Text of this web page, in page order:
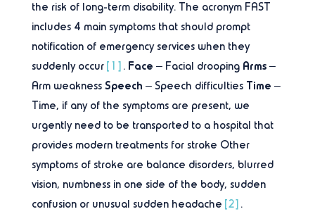
the risk of long-term disability. The acronym FAST
includes 4 main symptoms that should prompt
notification of emergency services when they
suddenly occur[1] . Face – Facial drooping Arms–
Arm weakness Speech – Speech difficulties Time –
Time, if any of the symptoms are present, we
urgently need to be transported to a hospital that
provides modern treatments for stroke Other
symptoms of stroke are balance disorders, blurred
vision, numbness in one side of the body, sudden
confusion or unusual sudden headache [2] .